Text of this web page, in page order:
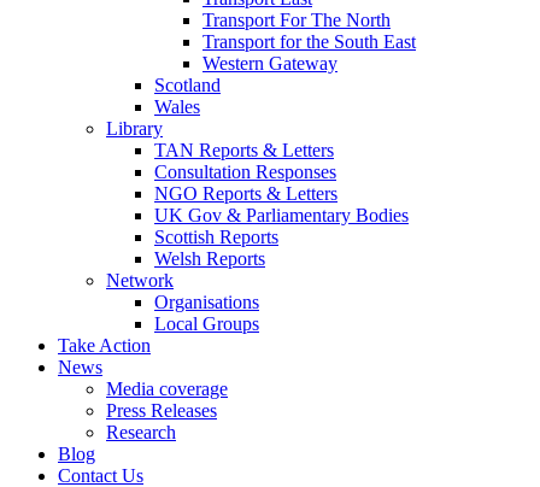
Transport For The North
Transport for the South East
Western Gateway
Scotland
Wales
Library
TAN Reports & Letters
Consultation Responses
NGO Reports & Letters
UK Gov & Parliamentary Bodies
Scottish Reports
Welsh Reports
Network
Organisations
Local Groups
Take Action
News
Media coverage
Press Releases
Research
Blog
Contact Us